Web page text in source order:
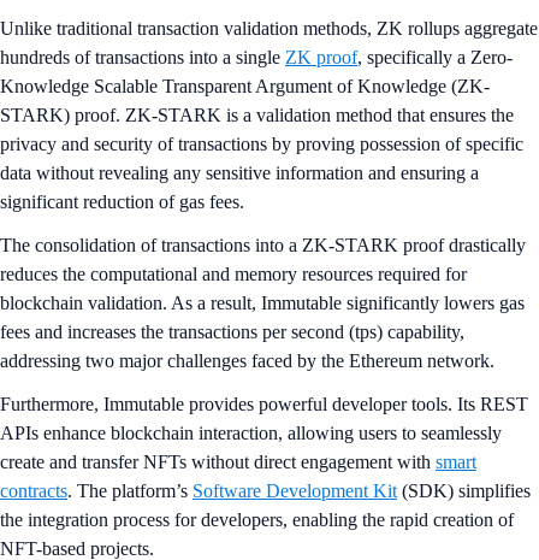
Unlike traditional transaction validation methods, ZK rollups aggregate
hundreds of transactions into a single ZK proof, specifically a Zero-
Knowledge Scalable Transparent Argument of Knowledge (ZK-
STARK) proof. ZK-STARK is a validation method that ensures the
privacy and security of transactions by proving possession of specific
data without revealing any sensitive information and ensuring a
significant reduction of gas fees.
The consolidation of transactions into a ZK-STARK proof drastically
reduces the computational and memory resources required for
blockchain validation. As a result, Immutable significantly lowers gas
fees and increases the transactions per second (tps) capability,
addressing two major challenges faced by the Ethereum network.
Furthermore, Immutable provides powerful developer tools. Its REST
APIs enhance blockchain interaction, allowing users to seamlessly
create and transfer NFTs without direct engagement with smart
contracts. The platform’s Software Development Kit (SDK) simplifies
the integration process for developers, enabling the rapid creation of
NFT-based projects.